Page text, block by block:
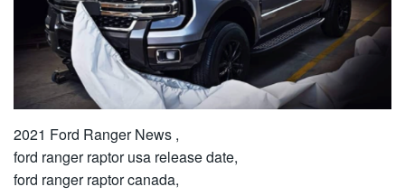
2021 Ford Ranger News ,
ford ranger raptor usa release date,
ford ranger raptor canada,